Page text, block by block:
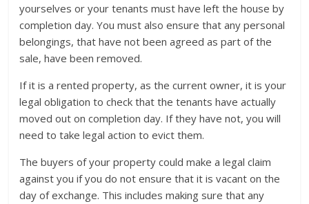
yourselves or your tenants must have left the house by
completion day. You must also ensure that any personal
belongings, that have not been agreed as part of the
sale, have been removed.
If it is a rented property, as the current owner, it is your
legal obligation to check that the tenants have actually
moved out on completion day. If they have not, you will
need to take legal action to evict them.
The buyers of your property could make a legal claim
against you if you do not ensure that it is vacant on the
day of exchange. This includes making sure that any